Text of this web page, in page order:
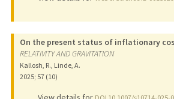
On the present status of inflationary
RELATIVITY AND GRAVITATION
Kallosh, R., Linde, A.
2025; 57 (10)